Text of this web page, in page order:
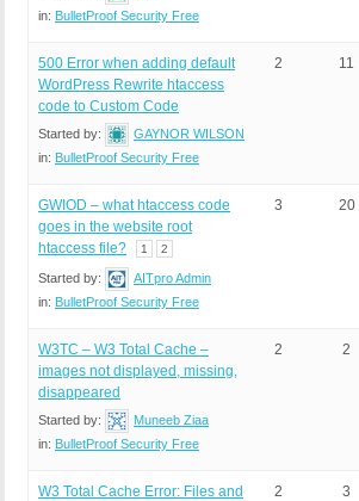
in: BulletProof Security Free
500 Error when adding default
WordPress Rewrite htaccess
code to Custom Code
Started by:
GAYNOR WILSON
in: BulletProof Security Free
2 11
GWIOD – what htaccess code
goes in the website root
htaccess file?
1 2
Started by:
AITpro Admin
in: BulletProof Security Free
3 20
W3TC – W3 Total Cache –
images not displayed, missing,
disappeared
Started by:
Muneeb Ziaa
in: BulletProof Security Free
2 2
W3 Total Cache Error: Files and
2 3